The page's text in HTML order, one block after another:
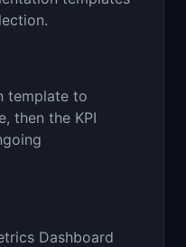
template to
then the KPI
Dashboard